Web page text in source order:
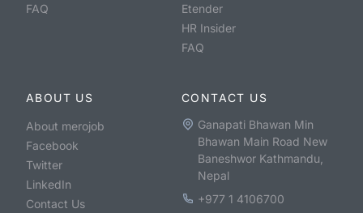
FAQ
Etender
HR Insider
FAQ
ABOUT US
About merojob
Facebook
Twitter
LinkedIn
Contact Us
CONTACT US
Ganapati Bhawan Min
Bhawan Main Road New
Baneshwor Kathmandu,
Nepal
+977 1 4106700